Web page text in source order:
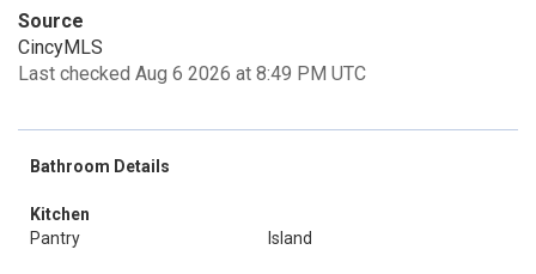
Source
CincyMLS
Last checked Aug 6 2026 at 8:49 PM UTC
Bathroom Details
Kitchen
Pantry
Island